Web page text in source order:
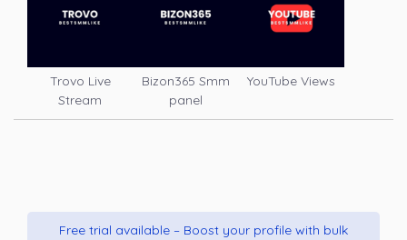
Trovo Live
Stream
Bizon365 Smm
panel
YouTube Views
Free trial available – Boost your profile with bulk